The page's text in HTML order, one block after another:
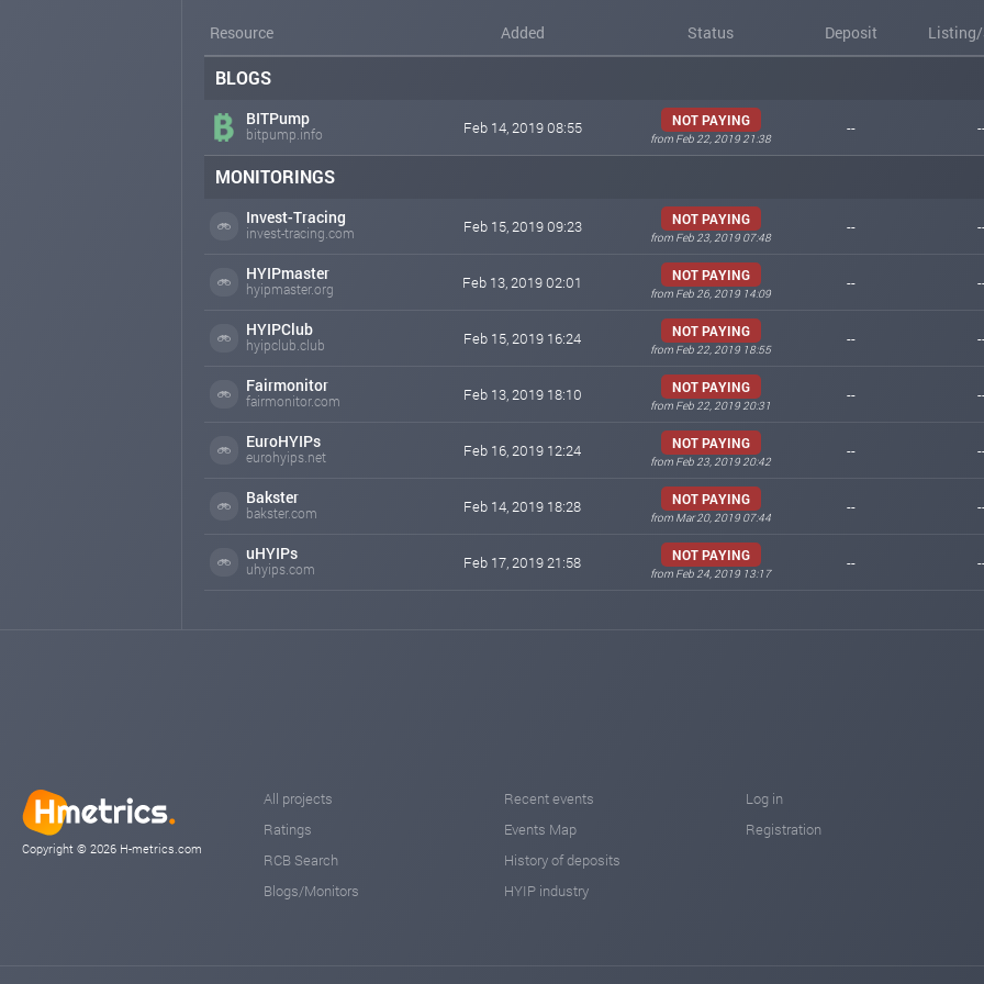
Resource Added Status Deposit
BLOGS
BITPump
bitpump.info Feb 14, 2019 08:55 NOT PAYING
from Feb 22, 2019 21:38
--
MONITORINGS
Invest-Tracing
invest-tracing.com Feb 15, 2019 09:23 NOT PAYING
from Feb 23, 2019 07:48
--
HYIPmaster
hyipmaster.org Feb 13, 2019 02:01 NOT PAYING
from Feb 26, 2019 14:09
--
HYIPClub
hyipclub.club Feb 15, 2019 16:24 NOT PAYING
from Feb 22, 2019 18:55
--
Fairmonitor
fairmonitor.com Feb 13, 2019 18:10 NOT PAYING
from Feb 22, 2019 20:31
--
EuroHYIPs
eurohyips.net Feb 16, 2019 12:24 NOT PAYING
from Feb 23, 2019 20:42
--
Bakster
bakster.com Feb 14, 2019 18:28 NOT PAYING
from Mar 20, 2019 07:44
--
uHYIPs
uhyips.com Feb 17, 2019 21:58 NOT PAYING
from Feb 24, 2019 13:17
--
Copyright © 2026 H-metrics.com
All projects
Ratings
RCB Search
Blogs/Monitors
Recent events
Events Map
History of deposits
HYIP industry
Log in
Registration